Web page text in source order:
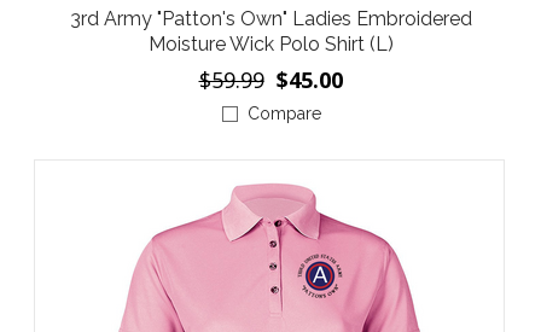
3rd Army "Patton's Own" Ladies Embroidered
Moisture Wick Polo Shirt (L)
$59.99 $45.00
Compare